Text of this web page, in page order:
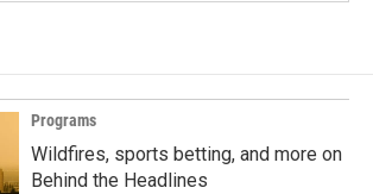
Programs
Wildfires, sports betting, and more on
Behind the Headlines